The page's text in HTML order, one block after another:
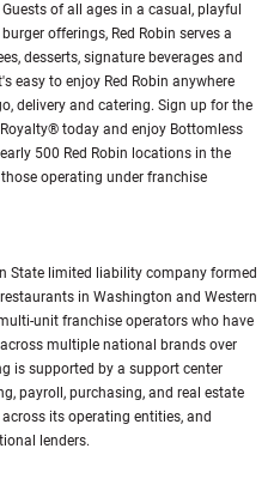
of all ages in a casual, playful
offerings, Red Robin serves a
desserts, signature beverages and
easy to enjoy Red Robin anywhere
delivery and catering. Sign up for the
today and enjoy Bottomless
500 Red Robin locations in the
operating under franchise
State limited liability company formed
in Washington and Western
unit franchise operators who have
multiple national brands over
is supported by a support center
payroll, purchasing, and real estate
its operating entities, and
lenders.